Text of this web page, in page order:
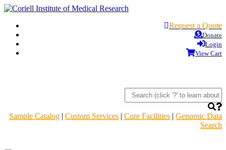
Request a Quote
Donate
Login
View Cart
Sample Catalog | Custom Services | Core Facilities | Genomic Data
Search